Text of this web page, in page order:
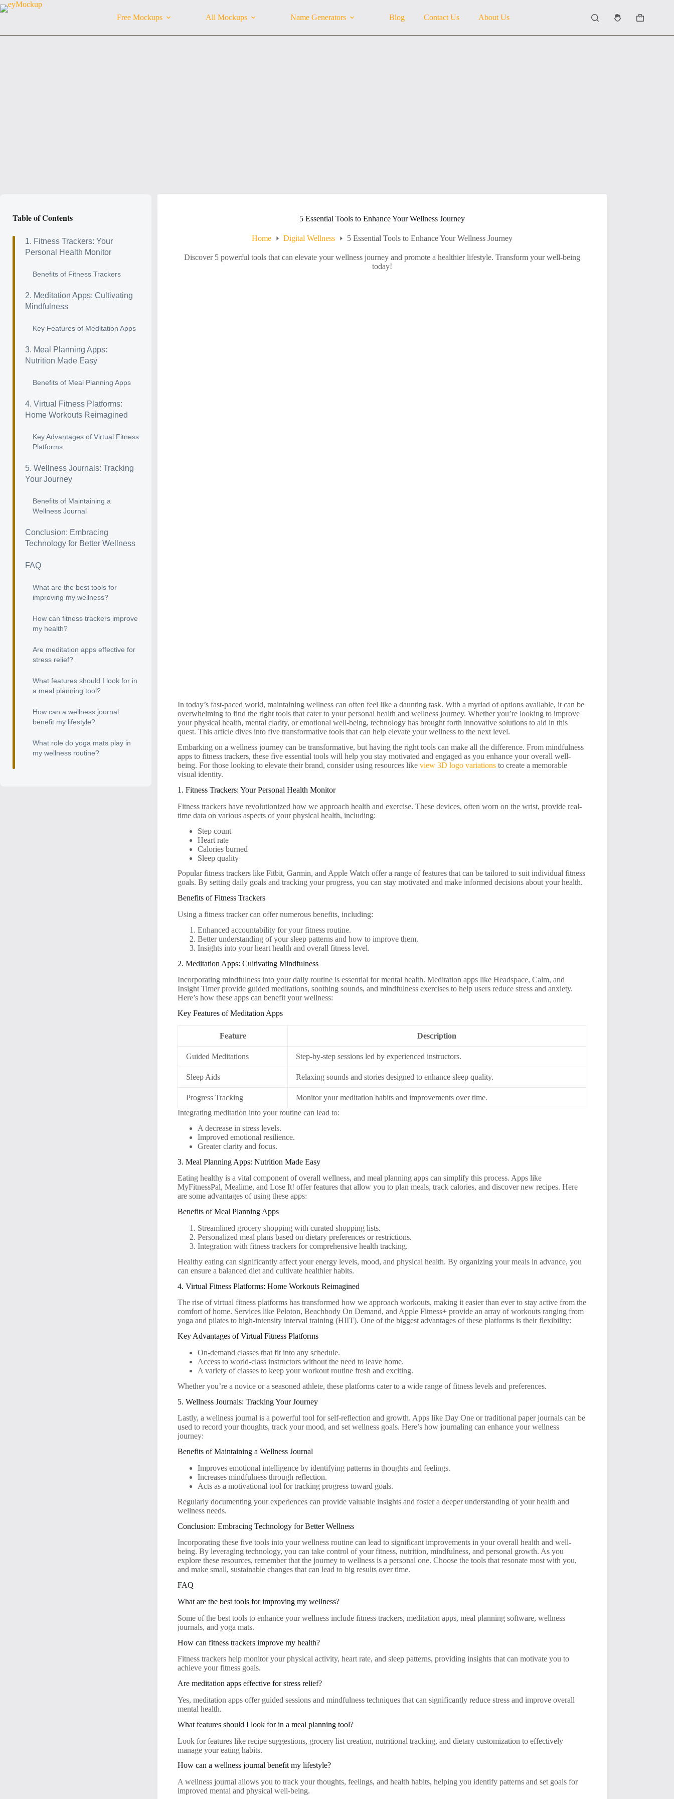
Skip
to
Free Mockups All Mockups Name Generators Blog Contact Us About Us
Shopping
5 Essential Tools to Enhance Your Wellness Journey
Home Digital Wellness 5 Essential Tools to Enhance Your Wellness Journey
Discover 5 powerful tools that can elevate your wellness journey and promote a healthier lifestyle. Transform your well-being
today!
In today’s fast-paced world, maintaining wellness can often feel like a daunting task. With a myriad of options available, it can be
overwhelming to find the right tools that cater to your personal health and wellness journey. Whether you’re looking to improve
your physical health, mental clarity, or emotional well-being, technology has brought forth innovative solutions to aid in this
quest. This article dives into five transformative tools that can help elevate your wellness to the next level.
Embarking on a wellness journey can be transformative, but having the right tools can make all the difference. From mindfulness
apps to fitness trackers, these five essential tools will help you stay motivated and engaged as you enhance your overall well-
being. For those looking to elevate their brand, consider using resources likeview 3D logo variations to create a memorable
visual identity.
1. Fitness Trackers: Your Personal Health Monitor
Fitness trackers have revolutionized how we approach health and exercise. These devices, often worn on the wrist, provide real-
time data on various aspects of your physical health, including:
Step count
Heart rate
Calories burned
Sleep quality
Popular fitness trackers like Fitbit, Garmin, and Apple Watch offer a range of features that can be tailored to suit individual fitness
goals. By setting daily goals and tracking your progress, you can stay motivated and make informed decisions about your health.
Benefits of Fitness Trackers
Using a fitness tracker can offer numerous benefits, including:
Enhanced accountability for your fitness routine.
Better understanding of your sleep patterns and how to improve them.
Insights into your heart health and overall fitness level.
2. Meditation Apps: Cultivating Mindfulness
Incorporating mindfulness into your daily routine is essential for mental health. Meditation apps like Headspace, Calm, and
Insight Timer provide guided meditations, soothing sounds, and mindfulness exercises to help users reduce stress and anxiety.
Here’s how these apps can benefit your wellness:
Key Features of Meditation Apps
Feature Description
Guided Meditations Step-by-step sessions led by experienced instructors.
Sleep Aids Relaxing sounds and stories designed to enhance sleep quality.
Progress Tracking
Monitor your meditation habits and improvements over time.
Integrating meditation into your routine can lead to:
A decrease in stress levels.
Improved emotional resilience.
Greater clarity and focus.
3. Meal Planning Apps: Nutrition Made Easy
Eating healthy is a vital component of overall wellness, and meal planning apps can simplify this process. Apps like
MyFitnessPal, Mealime, and Lose It! offer features that allow you to plan meals, track calories, and discover new recipes. Here
are some advantages of using these apps:
Benefits of Meal Planning Apps
Streamlined grocery shopping with curated shopping lists.
Personalized meal plans based on dietary preferences or restrictions.
Integration with fitness trackers for comprehensive health tracking.
Healthy eating can significantly affect your energy levels, mood, and physical health. By organizing your meals in advance, you
can ensure a balanced diet and cultivate healthier habits.
4. Virtual Fitness Platforms: Home Workouts Reimagined
The rise of virtual fitness platforms has transformed how we approach workouts, making it easier than ever to stay active from the
comfort of home. Services like Peloton, Beachbody On Demand, and Apple Fitness+ provide an array of workouts ranging from
yoga and pilates to high-intensity interval training (HIIT). One of the biggest advantages of these platforms is their flexibility:
Key Advantages of Virtual Fitness Platforms
On-demand classes that fit into any schedule.
Access to world-class instructors without the need to leave home.
A variety of classes to keep your workout routine fresh and exciting.
Whether you’re a novice or a seasoned athlete, these platforms cater to a wide range of fitness levels and preferences.
5. Wellness Journals: Tracking Your Journey
Lastly, a wellness journal is a powerful tool for self-reflection and growth. Apps like Day One or traditional paper journals can be
used to record your thoughts, track your mood, and set wellness goals. Here’s how journaling can enhance your wellness
journey:
Benefits of Maintaining a Wellness Journal
Improves emotional intelligence by identifying patterns in thoughts and feelings.
Increases mindfulness through reflection.
Acts as a motivational tool for tracking progress toward goals.
Regularly documenting your experiences can provide valuable insights and foster a deeper understanding of your health and
wellness needs.
Conclusion: Embracing Technology for Better Wellness
Incorporating these five tools into your wellness routine can lead to significant improvements in your overall health and well-
being. By leveraging technology, you can take control of your fitness, nutrition, mindfulness, and personal growth. As you
explore these resources, remember that the journey to wellness is a personal one. Choose the tools that resonate most with you,
and make small, sustainable changes that can lead to big results over time.
FAQ
What are the best tools for improving my wellness?
Some of the best tools to enhance your wellness include fitness trackers, meditation apps, meal planning software, wellness
journals, and yoga mats.
How can fitness trackers improve my health?
Fitness trackers help monitor your physical activity, heart rate, and sleep patterns, providing insights that can motivate you to
achieve your fitness goals.
Are meditation apps effective for stress relief?
Yes, meditation apps offer guided sessions and mindfulness techniques that can significantly reduce stress and improve overall
mental health.
What features should I look for in a meal planning tool?
Look for features like recipe suggestions, grocery list creation, nutritional tracking, and dietary customization to effectively
manage your eating habits.
How can a wellness journal benefit my lifestyle?
A wellness journal allows you to track your thoughts, feelings, and health habits, helping you identify patterns and set goals for
improved mental and physical well-being.
Table of Contents
1. Fitness Trackers: Your
Personal Health Monitor
Benefits of Fitness Trackers
2. Meditation Apps: Cultivating
Mindfulness
Key Features of Meditation Apps
3. Meal Planning Apps:
Nutrition Made Easy
Benefits of Meal Planning Apps
4. Virtual Fitness Platforms:
Home Workouts Reimagined
Key Advantages of Virtual Fitness
Platforms
5. Wellness Journals: Tracking
Your Journey
Benefits of Maintaining a
Wellness Journal
Conclusion: Embracing
Technology for Better Wellness
FAQ
What are the best tools for
improving my wellness?
How can fitness trackers improve
my health?
Are meditation apps effective for
stress relief?
What features should I look for in
a meal planning tool?
How can a wellness journal
benefit my lifestyle?
What role do yoga mats play in
my wellness routine?